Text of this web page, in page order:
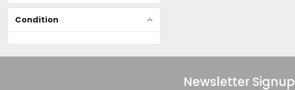
Condition
Newsletter Signup